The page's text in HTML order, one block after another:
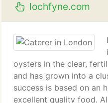
lochfyne.com
oysters in the clear,
and has grown into a
success is based on an
excellent quality food.